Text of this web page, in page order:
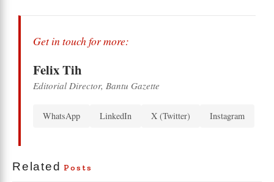
Get in touch for more:
Felix Tih
Editorial Director, Bantu Gazette
WhatsApp LinkedIn X (Twitter) Instagram
Related Posts